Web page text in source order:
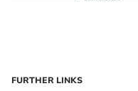
FURTHER LINKS